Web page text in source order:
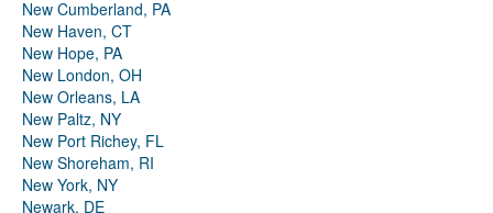
New Cumberland, PA
New Haven, CT
New Hope, PA
New London, OH
New Orleans, LA
New Paltz, NY
New Port Richey, FL
New Shoreham, RI
New York, NY
Newark, DE